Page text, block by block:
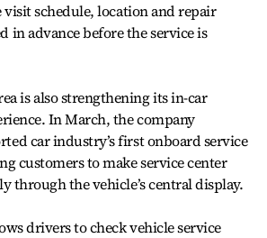
visit schedule, location and repair
in advance before the service is
is also strengthening its in-car
In March, the company
car industry’s first onboard service
customers to make service center
through the vehicle’s central display.
drivers to check vehicle service